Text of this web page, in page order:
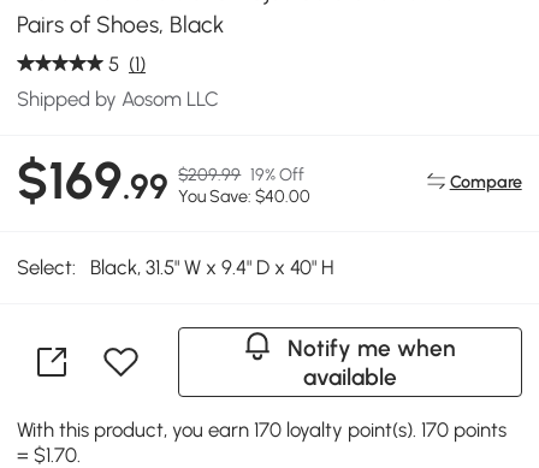
Pairs of Shoes, Black
5 (1)
Shipped by Aosom LLC
$169.99 $209.99 19% Off
You Save: $40.00
Compare
Select: Black, 31.5" W x 9.4" D x 40" H
Notify me when
available
With this product, you earn 170 loyalty point(s). 170 points
= $1.70.